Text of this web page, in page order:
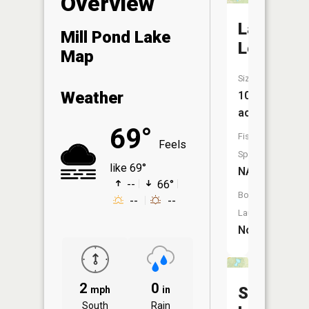
Mill Pond Lake
Map
Weather
69°
Feels
like 69°
--
66°
--
--
2 mph
South
0 in
Rain
Lake
Lee
Size:
10
acres
Fish
Species:
NA
Boat
Launch:
No
Swede